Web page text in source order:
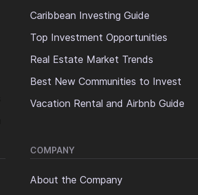
Caribbean Investing Guide
Top Investment Opportunities
Real Estate Market Trends
Best New Communities to Invest
Vacation Rental and Airbnb Guide
COMPANY
About the Company